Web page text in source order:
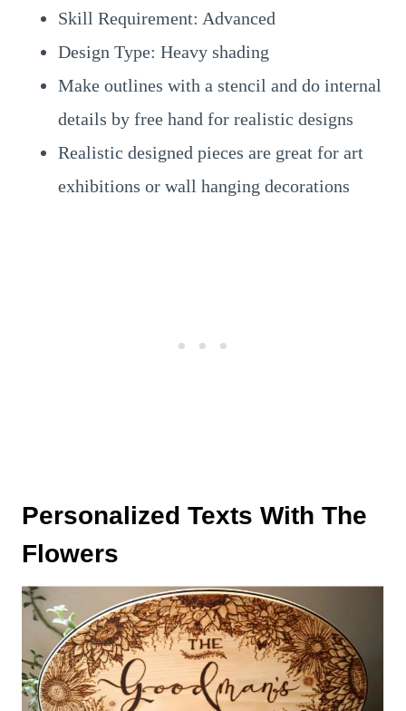
Skill Requirement: Advanced
Design Type: Heavy shading
Make outlines with a stencil and do internal
details by free hand for realistic designs
Realistic designed pieces are great for art
exhibitions or wall hanging decorations
Personalized Texts With The
Flowers